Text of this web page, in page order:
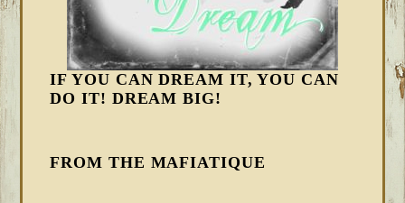
IF YOU CAN DREAM IT, YOU CAN
DO IT! DREAM BIG!
FROM THE MAFIATIQUE